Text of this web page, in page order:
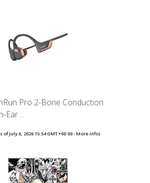
Pro 2-Bone Conduction
Ear ...
of July 6, 2026 15:54 GMT +00:00 -More info)